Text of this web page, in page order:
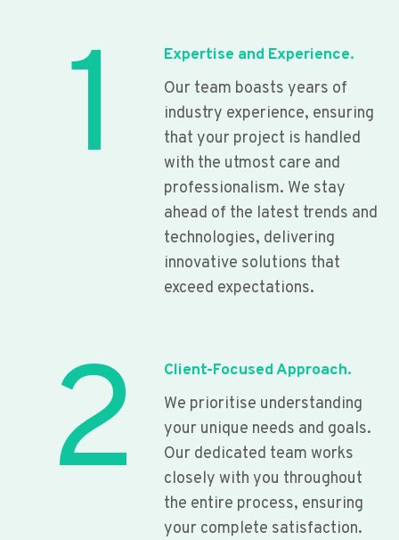
1
Expertise and Experience.
Our team boasts years of
industry experience, ensuring
that your project is handled
with the utmost care and
professionalism. We stay
ahead of the latest trends and
technologies, delivering
innovative solutions that
exceed expectations.
2
Client-Focused Approach.
We prioritise understanding
your unique needs and goals.
Our dedicated team works
closely with you throughout
the entire process, ensuring
your complete satisfaction.